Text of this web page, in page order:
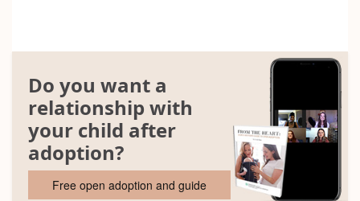
Do you want a
relationship with
your child after
adoption?
Free open adoption and guide